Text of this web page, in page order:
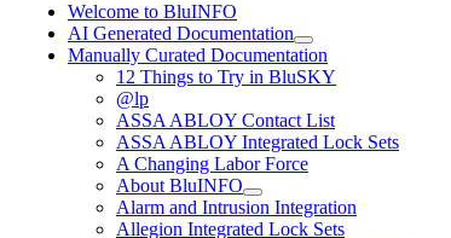
Welcome to BluINFO
AI Generated Documentation
Manually Curated Documentation
12 Things to Try in BluSKY
@lp
ASSA ABLOY Contact List
ASSA ABLOY Integrated Lock Sets
A Changing Labor Force
About BluINFO
Alarm and Intrusion Integration
Allegion Integrated Lock Sets